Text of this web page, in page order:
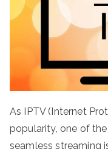
As IPTV (Internet
popularity, one of
seamless streaming